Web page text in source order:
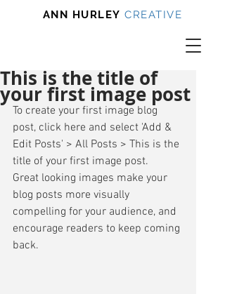
ANN HURLEY CREATIVE
This is the title of
your first image post
To create your first image blog
post, click here and select 'Add &
Edit Posts' > All Posts > This is the
title of your first image post.
Great looking images make your
blog posts more visually
compelling for your audience, and
encourage readers to keep coming
back.